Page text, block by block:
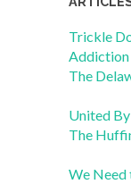
Trickle
The
United
The
We Need